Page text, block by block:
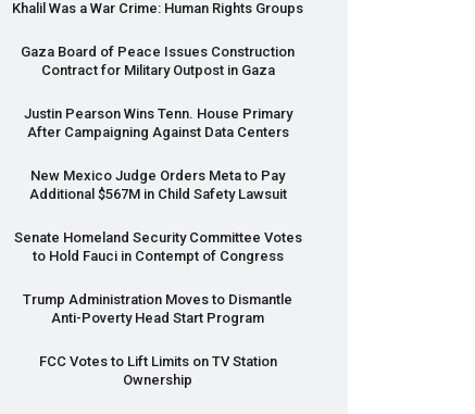
Khalil Was a War Crime: Human Rights Groups
Gaza Board of Peace Issues Construction
Contract for Military Outpost in Gaza
Justin Pearson Wins Tenn. House Primary
After Campaigning Against Data Centers
New Mexico Judge Orders Meta to Pay
Additional $567M in Child Safety Lawsuit
Senate Homeland Security Committee Votes
to Hold Fauci in Contempt of Congress
Trump Administration Moves to Dismantle
Anti-Poverty Head Start Program
FCCVotes to Lift Limits on TV Station
Ownership